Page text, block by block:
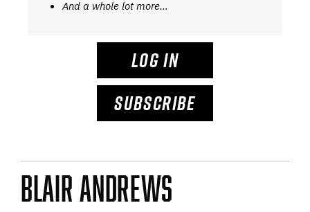
And a whole lot more…
LOG IN
SUBSCRIBE
Blair Andrews